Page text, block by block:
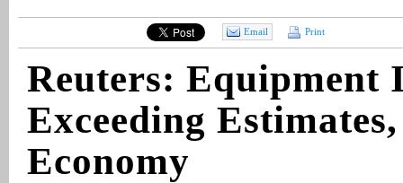
Email Print
Reuters: Equipment
Exceeding
Economy